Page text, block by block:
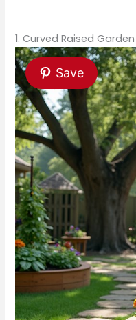
1. Curved Raised
Save